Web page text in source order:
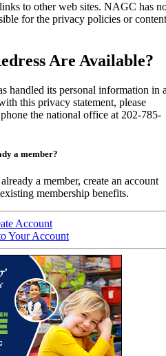
to other web sites. NAGC has
for the privacy policies or content
Are Available?
handled its personal information in
this privacy statement, please
the national office at 202-785-
a member?
a member, create an account
membership benefits.
Account
Your Account